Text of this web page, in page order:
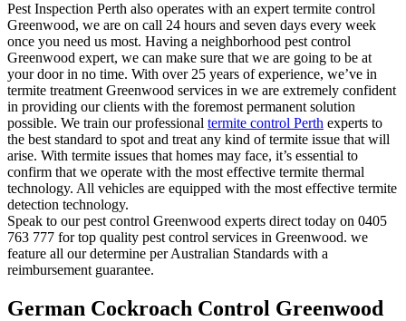
Pest Inspection Perth also operates with an expert termite control
Greenwood, we are on call 24 hours and seven days every week
once you need us most. Having a neighborhood pest control
Greenwood expert, we can make sure that we are going to be at
your door in no time. With over 25 years of experience, we’ve in
termite treatment Greenwood services in we are extremely confident
in providing our clients with the foremost permanent solution
possible. We train our professional termite control Perth experts to
the best standard to spot and treat any kind of termite issue that will
arise. With termite issues that homes may face, it’s essential to
confirm that we operate with the most effective termite thermal
technology. All vehicles are equipped with the most effective termite
detection technology.
Speak to our pest control Greenwood experts direct today on 0405
763 777 for top quality pest control services in Greenwood. we
feature all our determine per Australian Standards with a
reimbursement guarantee.
German Cockroach Control Greenwood